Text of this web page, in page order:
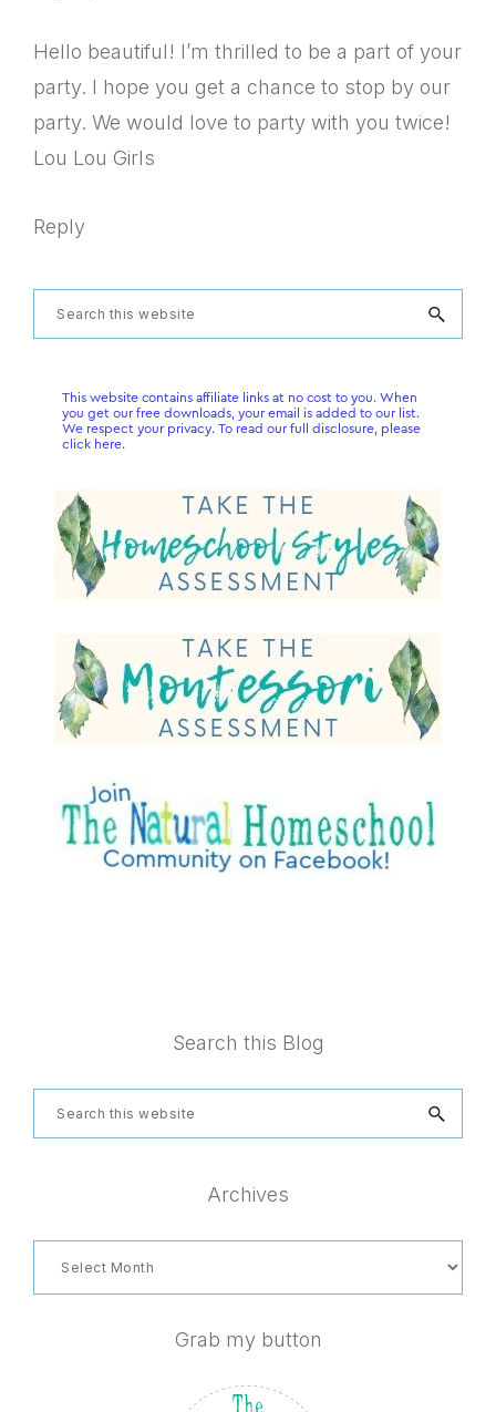
Hello beautiful! I’m thrilled to be a part of your
party. I hope you get a chance to stop by our
party. We would love to party with you twice!
Lou Lou Girls
Reply
Primary
this
Search this Blog
Search
this
Archives
Grab my button